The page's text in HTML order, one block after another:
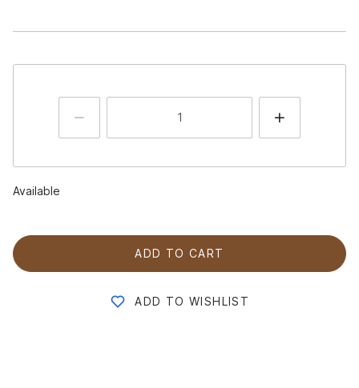
Available
ADD TO CART
ADD TO WISHLIST